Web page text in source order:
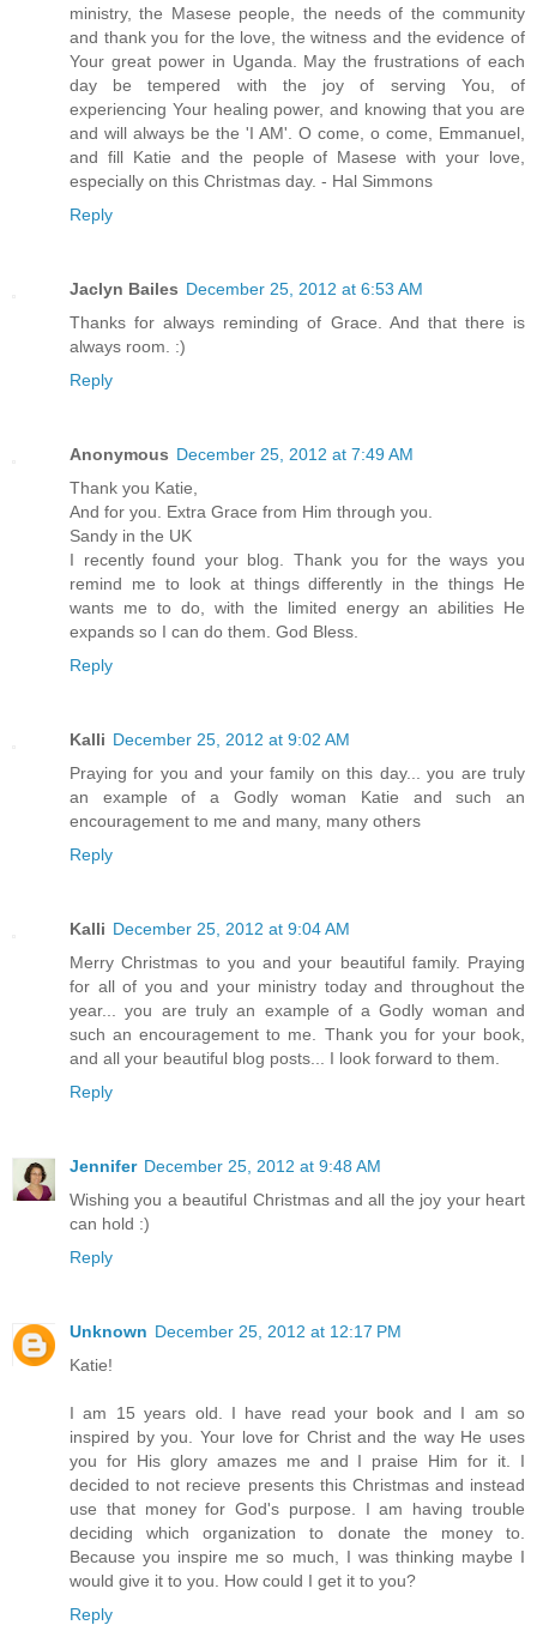
ministry, the Masese people, the needs of the community
and thank you for the love, the witness and the evidence of
Your great power in Uganda. May the frustrations of each
day be tempered with the joy of serving You, of
experiencing Your healing power, and knowing that you are
and will always be the 'I AM'. O come, o come, Emmanuel,
and fill Katie and the people of Masese with your love,
especially on this Christmas day. - Hal Simmons
Reply
Jaclyn Bailes December 25, 2012 at 6:53 AM
Thanks for always reminding of Grace. And that there is
always room. :)
Reply
Anonymous December 25, 2012 at 7:49 AM
Thank you Katie,
And for you. Extra Grace from Him through you.
Sandy in the UK
I recently found your blog. Thank you for the ways you
remind me to look at things differently in the things He
wants me to do, with the limited energy an abilities He
expands so I can do them. God Bless.
Reply
Kalli December 25, 2012 at 9:02 AM
Praying for you and your family on this day... you are truly
an example of a Godly woman Katie and such an
encouragement to me and many, many others
Reply
Kalli December 25, 2012 at 9:04 AM
Merry Christmas to you and your beautiful family. Praying
for all of you and your ministry today and throughout the
year... you are truly an example of a Godly woman and
such an encouragement to me. Thank you for your book,
and all your beautiful blog posts... I look forward to them.
Reply
Jennifer December 25, 2012 at 9:48 AM
Wishing you a beautiful Christmas and all the joy your heart
can hold :)
Reply
Unknown December 25, 2012 at 12:17 PM
Katie!
I am 15 years old. I have read your book and I am so
inspired by you. Your love for Christ and the way He uses
you for His glory amazes me and I praise Him for it. I
decided to not recieve presents this Christmas and instead
use that money for God's purpose. I am having trouble
deciding which organization to donate the money to.
Because you inspire me so much, I was thinking maybe I
would give it to you. How could I get it to you?
Reply